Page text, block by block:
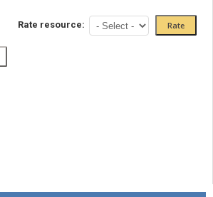
Rate resource: